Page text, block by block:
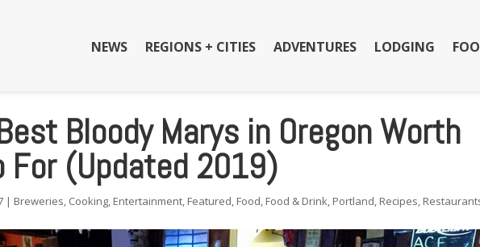
NEWS REGIONS + CITIES ADVENTURES LODGING
Bloody Marys in Oregon Worth
For (Updated 2019)
| Breweries, Cooking, Entertainment, Featured, Food, Food & Drink, Portland, Recipes,